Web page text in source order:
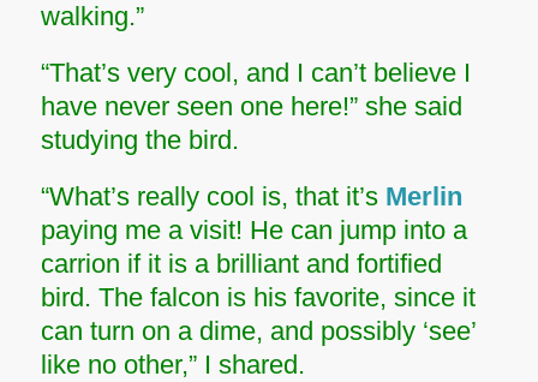
walking.”
“That’s very cool, and I can’t believe I
have never seen one here!” she said
studying the bird.
“What’s really cool is, that it’s Merlin
paying me a visit! He can jump into a
carrion if it is a brilliant and fortified
bird. The falcon is his favorite, since it
can turn on a dime, and possibly ‘see’
like no other,” I shared.